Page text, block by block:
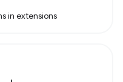
in extensions